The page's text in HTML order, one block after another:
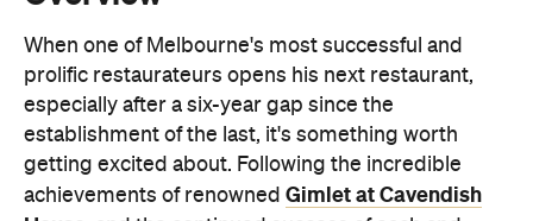
When one of Melbourne's most successful and
prolific restaurateurs opens his next restaurant,
especially after a six-year gap since the
establishment of the last, it's something worth
getting excited about. Following the incredible
achievements of renowned Gimlet at Cavendish